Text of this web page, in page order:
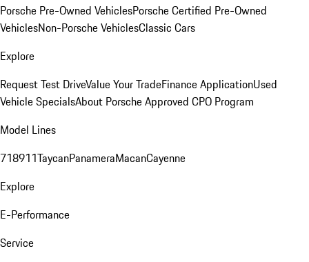
Porsche Pre-Owned VehiclesPorsche Certified Pre-Owned
VehiclesNon-Porsche VehiclesClassic Cars
Explore
Request Test DriveValue Your TradeFinance ApplicationUsed
Vehicle SpecialsAbout Porsche Approved CPO Program
Model Lines
718911TaycanPanameraMacanCayenne
Explore
E-Performance
Service